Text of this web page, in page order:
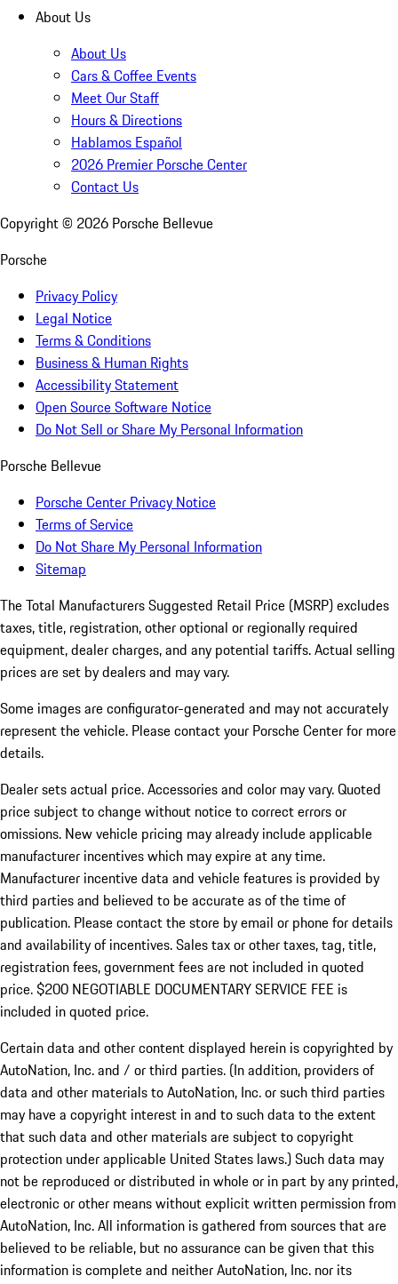
About Us
About Us
Cars & Coffee Events
Meet Our Staff
Hours & Directions
Hablamos Español
2026 Premier Porsche Center
Contact Us
Copyright © 2026 Porsche Bellevue
Porsche
Privacy Policy
Legal Notice
Terms & Conditions
Business & Human Rights
Accessibility Statement
Open Source Software Notice
Do Not Sell or Share My Personal Information
Porsche Bellevue
Porsche Center Privacy Notice
Terms of Service
Do Not Share My Personal Information
Sitemap
The Total Manufacturers Suggested Retail Price (MSRP) excludes
taxes, title, registration, other optional or regionally required
equipment, dealer charges, and any potential tariffs. Actual selling
prices are set by dealers and may vary.
Some images are configurator-generated and may not accurately
represent the vehicle. Please contact your Porsche Center for more
details.
Dealer sets actual price. Accessories and color may vary. Quoted
price subject to change without notice to correct errors or
omissions. New vehicle pricing may already include applicable
manufacturer incentives which may expire at any time.
Manufacturer incentive data and vehicle features is provided by
third parties and believed to be accurate as of the time of
publication. Please contact the store by email or phone for details
and availability of incentives.Sales tax or other taxes, tag, title,
registration fees, government fees are not included in quoted
price. $200 NEGOTIABLE DOCUMENTARY SERVICE FEE is
included in quoted price.
Certain data and other content displayed herein is copyrighted by
AutoNation, Inc. and / or third parties. (In addition, providers of
data and other materials to AutoNation, Inc. or such third parties
may have a copyright interest in and to such data to the extent
that such data and other materials are subject to copyright
protection under applicable United States laws.) Such data may
not be reproduced or distributed in whole or in part by any printed,
electronic or other means without explicit written permission from
AutoNation, Inc. All information is gathered from sources that are
believed to be reliable, but no assurance can be given that this
information is complete and neither AutoNation, Inc. nor its